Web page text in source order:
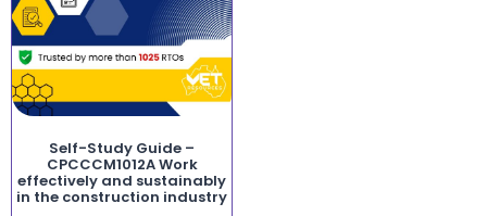
Self-Study Guide –
CPCCCM1012A Work
effectively and sustainably
in the construction industry